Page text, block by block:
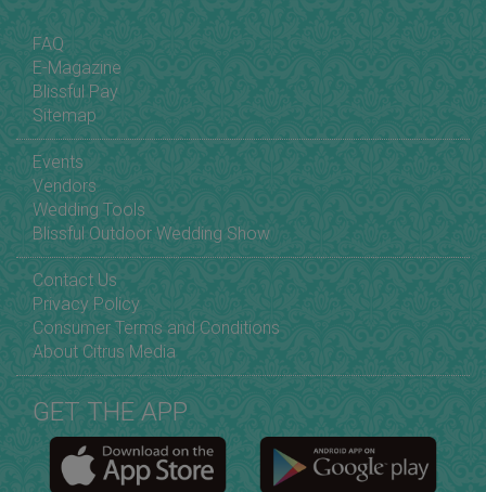
FAQ
E-Magazine
Blissful Pay
Sitemap
Events
Vendors
Wedding Tools
Blissful Outdoor Wedding Show
Contact Us
Privacy Policy
Consumer Terms and Conditions
About Citrus Media
GET THE APP